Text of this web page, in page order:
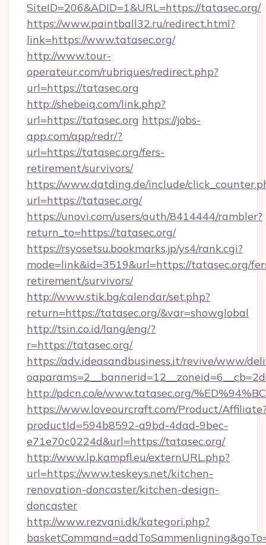
SiteID=206&ADID=1&URL=https://tatasec.org/
https://www.paintball32.ru/redirect.html?
link=https://www.tatasec.org/
http://www.tour-
operateur.com/rubriques/redirect.php?
url=https://tatasec.org
http://shebeiq.com/link.php?
url=https://tatasec.org https://jobs-
app.com/app/redr/?
url=https://tatasec.org/fers-
retirement/survivors/
https://www.datding.de/include/
url=https://tatasec.org/
https://unovi.com/users/auth/8414444/rambler?
return_to=https://tatasec.org/
https://rsyosetsu.bookmarks.jp/ys4/rank.cgi?
mode=link&id=3519&url=https://tatasec.org/
retirement/survivors/
http://www.stik.bg/calendar/set.php?
return=https://tatasec.org/&var=showglobal
http://tsin.co.id/lang/eng/?
r=https://tatasec.org/
https://adv.ideasandbusiness.it/revive/www/
http://pdcn.co/e/www.tatasec.org/
https://www.loveourcraft.com/Product/
productId=594b8592-a9bd-4dad-9bec-
e71e70c0224d&url=https://tatasec.org/
http://www.lp.kampfl.eu/externURL.php?
url=https://www.teskeys.net/kitchen-
renovation-doncaster/kitchen-design-
doncaster
http://www.rezvani.dk/kategori.php?